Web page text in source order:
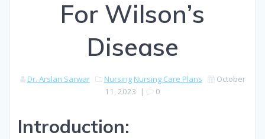
For Wilson’s
Disease
Dr. Arslan Sarwar Nursing Nursing Care Plans
October
11, 2023
| 0
Introduction: